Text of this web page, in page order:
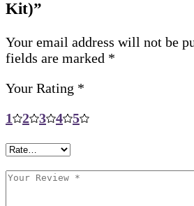
Kit)”
Your email address will not be
fields are marked *
Your Rating *
1
2 3 4 5